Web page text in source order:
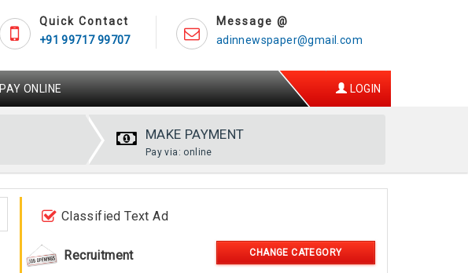
Message @
adinnewspaper@gmail.com
Quick Contact
+91 99717 99707
PAY ONLINE LOGIN
MAKE PAYMENT
Pay via: online
Classified Text Ad
Recruitment CHANGE CATEGORY